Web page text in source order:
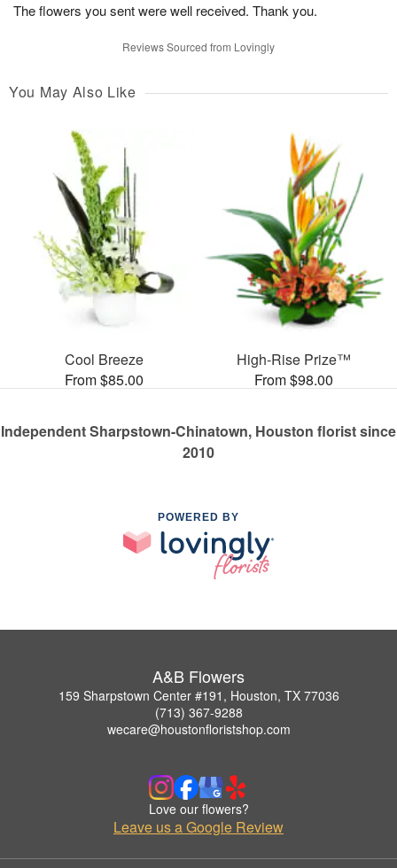
The flowers you sent were well received. Thank you.
Reviews Sourced from Lovingly
You May Also Like
Cool Breeze
From $85.00
High-Rise Prize™
From $98.00
Independent Sharpstown-Chinatown, Houston florist since
2010
POWERED BY
A&B Flowers
159 Sharpstown Center #191, Houston, TX 77036
(713) 367-9288
wecare@houstonfloristshop.com
Love our flowers?
Leave us a Google Review